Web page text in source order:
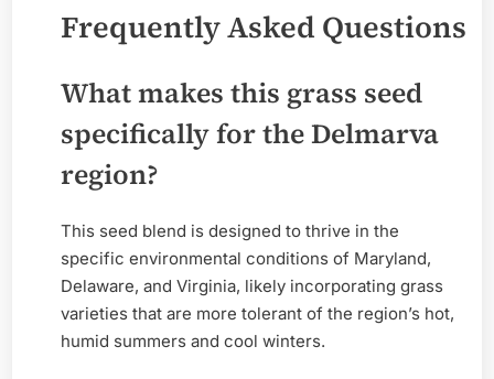
Frequently Asked Questions
What makes this grass seed
specifically for the Delmarva
region?
This seed blend is designed to thrive in the
specific environmental conditions of Maryland,
Delaware, and Virginia, likely incorporating grass
varieties that are more tolerant of the region’s hot,
humid summers and cool winters.